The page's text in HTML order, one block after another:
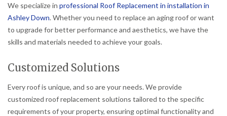
We specialize in professional Roof Replacement in installation in
Ashley Down. Whether you need to replace an aging roof or want
to upgrade for better performance and aesthetics, we have the
skills and materials needed to achieve your goals.
Customized Solutions
Every roof is unique, and so are your needs. We provide
customized roof replacement solutions tailored to the specific
requirements of your property, ensuring optimal functionality and